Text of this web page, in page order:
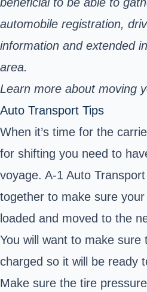
automobile registration,
information and extended
area.
Learn more about moving
Auto Transport Tips
When it’s time for the
for shifting you need to
voyage. A-1 Auto
together to make sure
loaded and moved to the
You will want to make sure
charged so it will be ready
Make sure the tire